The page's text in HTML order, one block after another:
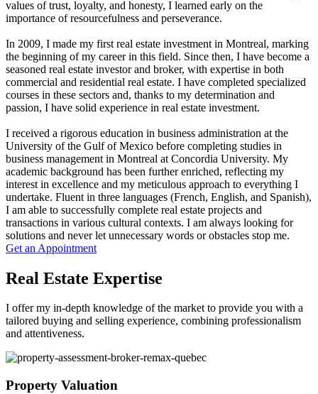
values of trust, loyalty, and honesty, I learned early on the
importance of resourcefulness and perseverance.
In 2009, I made my first real estate investment in Montreal, marking
the beginning of my career in this field. Since then, I have become a
seasoned real estate investor and broker, with expertise in both
commercial and residential real estate. I have completed specialized
courses in these sectors and, thanks to my determination and
passion, I have solid experience in real estate investment.
I received a rigorous education in business administration at the
University of the Gulf of Mexico before completing studies in
business management in Montreal at Concordia University. My
academic background has been further enriched, reflecting my
interest in excellence and my meticulous approach to everything I
undertake. Fluent in three languages (French, English, and Spanish),
I am able to successfully complete real estate projects and
transactions in various cultural contexts. I am always looking for
solutions and never let unnecessary words or obstacles stop me.
Get an Appointment
Real Estate Expertise
I offer my in-depth knowledge of the market to provide you with a
tailored buying and selling experience, combining professionalism
and attentiveness.
Property Valuation